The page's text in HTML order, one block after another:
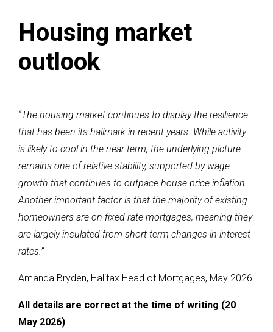
Housing market
outlook
“The housing market continues to display the resilience
that has been its hallmark in recent years. While activity
is likely to cool in the near term, the underlying picture
remains one of relative stability, supported by wage
growth that continues to outpace house price inflation.
Another important factor is that the majority of existing
homeowners are on fixed-rate mortgages, meaning they
are largely insulated from short term changes in interest
rates.”
Amanda Bryden, Halifax Head of Mortgages, May 2026
All details are correct at the time of writing (20
May 2026)